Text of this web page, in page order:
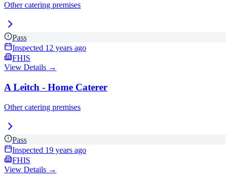
Other catering premises
Pass
Inspected 12 years ago
FHIS
View Details →
A Leitch - Home Caterer
Other catering premises
Pass
Inspected 19 years ago
FHIS
View Details →